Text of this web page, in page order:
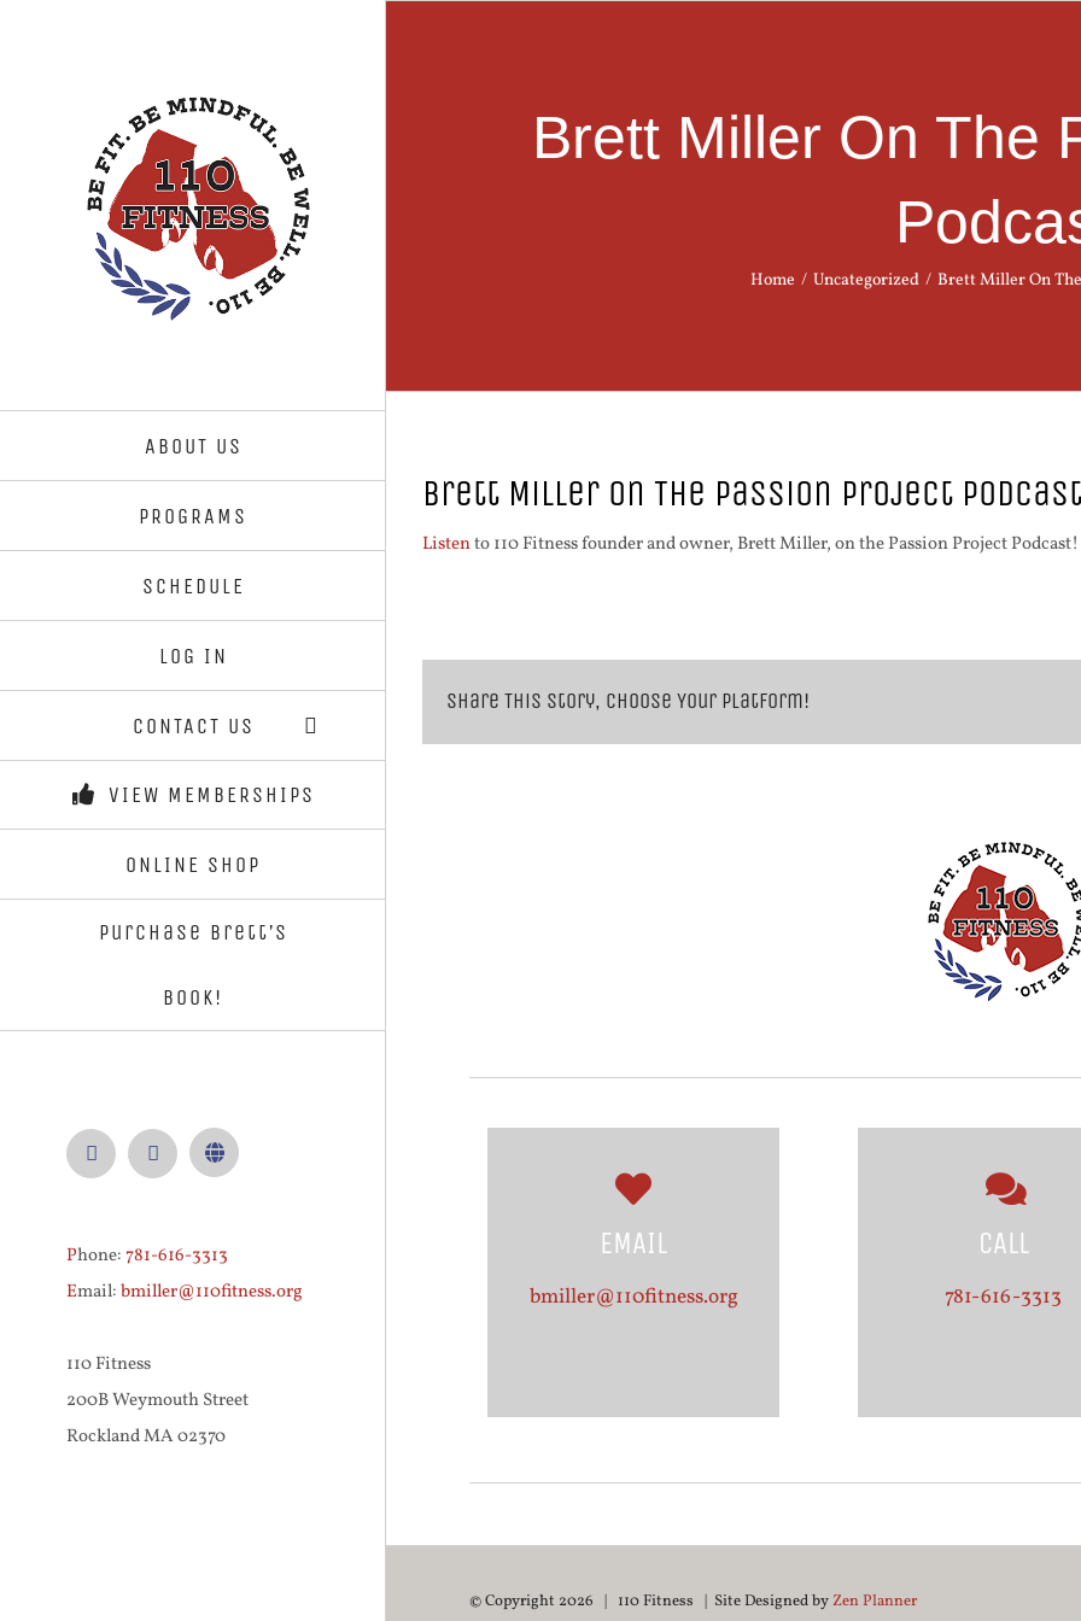
ABOUT US
PROGRAMS
SCHEDULE
LOG IN
CONTACT US
VIEW MEMBERSHIPS
ONLINE SHOP
Purchase Brett’s
Book!
FacebookInstagramCustom
Phone:781-616-3313
Email:bmiller@110fitness.org
110 Fitness
200B Weymouth Street
Rockland MA 02370
Brett Miller On The
Home / Uncategorized / Brett Miller On
Brett Miller On The Passion Project Podcast
Listento 110 Fitness founder and owner, Brett Miller, on the Passion Project Podcast!
Share This Story, Choose Your Platform!
EMAIL
bmiller@110fitness.org
CALL
781-616-3313
© Copyright 2026 | 110 Fitness | Site Designed by Zen Planner